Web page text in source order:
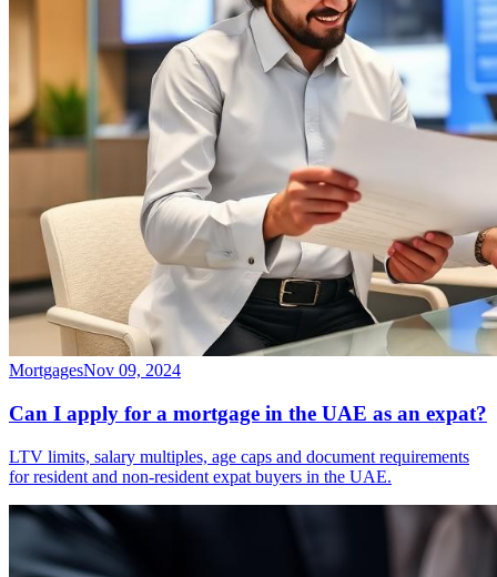
MortgagesNov 09, 2024
Can I apply for a mortgage in the UAE as an expat?
LTV limits, salary multiples, age caps and document requirements
for resident and non-resident expat buyers in the UAE.